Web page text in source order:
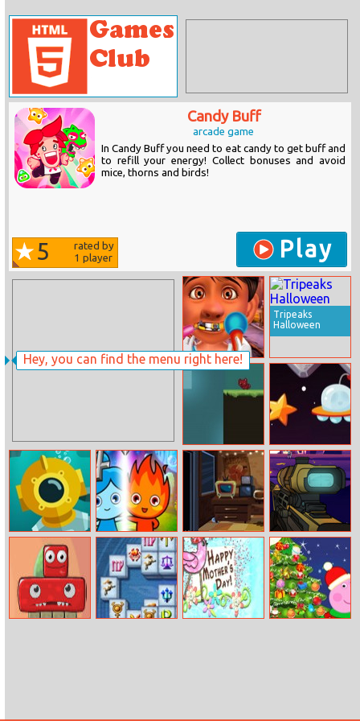
Hey, you can find the menu right here!
Candy Buff
arcade game
In Candy Buff you need to eat candy to get buff and
to refill your energy! Collect bonuses and avoid
mice, thorns and birds!
5
rated by
1 player Play
Coco Miguel At
The Dentist
Tripeaks
Halloween
Crevice Animal Space Pilot
Creepy Deep
Fireboy And
Watergirl 4
Crystal Temple
Horror Clown
Nights
Galactic Sniper